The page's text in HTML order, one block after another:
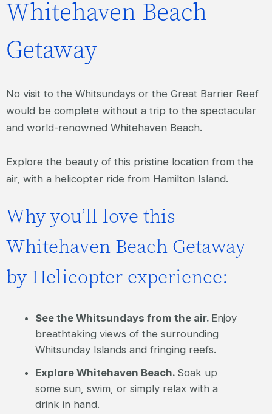
Whitehaven Beach
Getaway
No visit to the Whitsundays or the Great Barrier Reef
would be complete without a trip to the spectacular
and world-renowned Whitehaven Beach.
Explore the beauty of this pristine location from the
air, with a helicopter ride from Hamilton Island.
Why you’ll love this
Whitehaven Beach Getaway
by Helicopter experience:
See the Whitsundays from the air. Enjoy
breathtaking views of the surrounding
Whitsunday Islands and fringing reefs.
Explore Whitehaven Beach. Soak up
some sun, swim, or simply relax with a
drink in hand.